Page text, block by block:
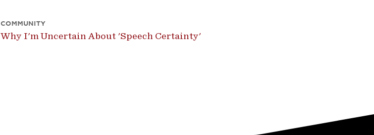
COMMUNITY
Why I'm Uncertain About 'Speech Certainty'